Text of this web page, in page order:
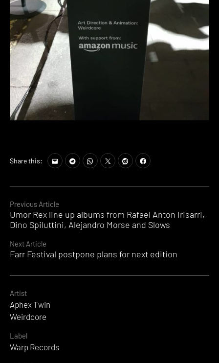
Continue
Reading
Previous Article
Umor Rex line up albums from Rafael Anton Irisarri,
Dino Spiluttini, Alejandro Morse and Slows
Next Article
Farr Festival postpone plans for next edition
Share this:
Artist
Aphex Twin
Weirdcore
Label
Warp Records